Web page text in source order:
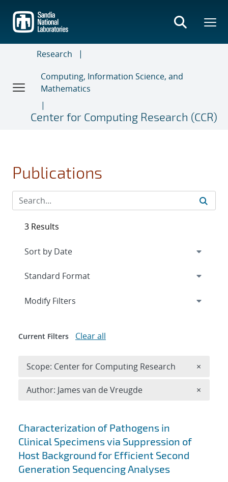
main
content
Research
Computing, Information Science, and
Mathematics
Center for Computing Research (CCR)
Publications
Search results
Characterization of Pathogens in
Clinical Specimens via Suppression of
Host Background for Efficient Second
Generation Sequencing Analyses
3 Results
Expand
Modify Filters
Current Filters Clear all
Scope: Center for Computing Research ×
Author: James van de Vreugde ×